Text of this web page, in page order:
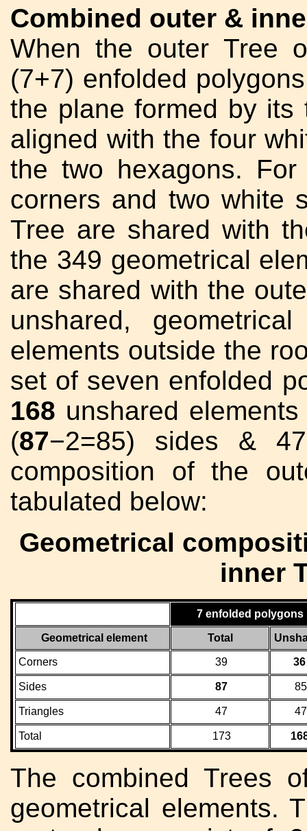
Combined outer &
When the outer Tree
(7+7) enfolded
the plane formed by
aligned with the four
the two hexagons.
corners and two white
Tree are shared with
the 349 geometrical
are shared with the
unshared,
elements outside the
set of seven enfolded
168 unshared
(87−2=85) sides &
composition of the
tabulated below:
Geometrical
inner
7 enfolded polygons
Geometrical element Total
Corners 39 36
Sides 87 85
Triangles 47 47
Total 173
The combined Trees
geometrical elements.